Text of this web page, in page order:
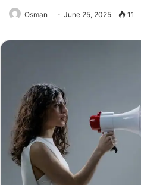
Osman June 25, 2025 11